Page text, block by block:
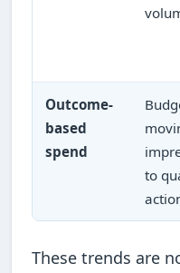
Outcome-
based
spend
to
These trends are